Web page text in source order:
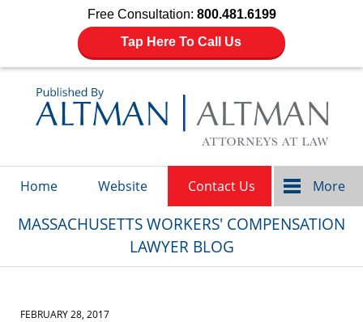
Free Consultation: 800.481.6199
Tap Here To Call Us
Home Website Contact Us More
MASSACHUSETTS WORKERS' COMPENSATION
LAWYER BLOG
FEBRUARY 28, 2017